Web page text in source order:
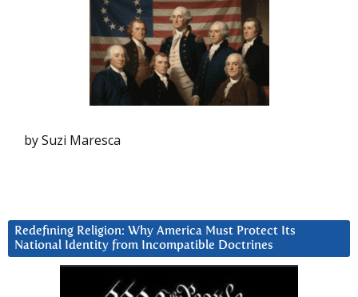
by Suzi Maresca
Redefining Religion: Why America Must Protect Its
National Identity from Incompatible Doctrines